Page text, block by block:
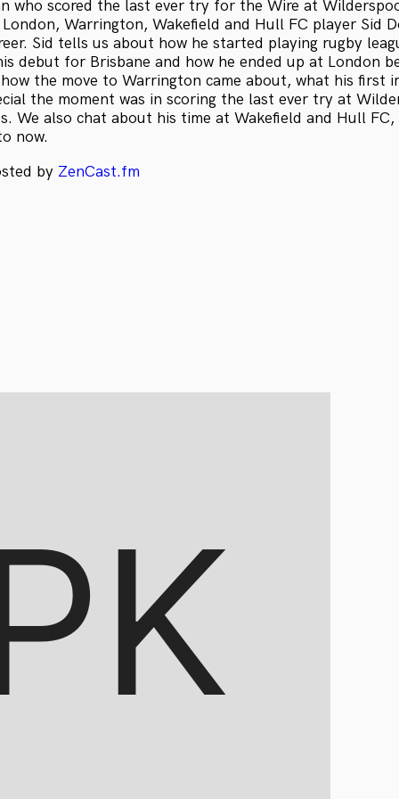
who scored the last ever try for the Wire at
Warrington, Wakefield and Hull FC player Sid
Sid tells us about how he started playing rugby
debut for Brisbane and how he ended up at London
the move to Warrington came about, what his first
the moment was in scoring the last ever try at
We also chat about his time at Wakefield and Hull FC,
now.
by ZenCast.fm